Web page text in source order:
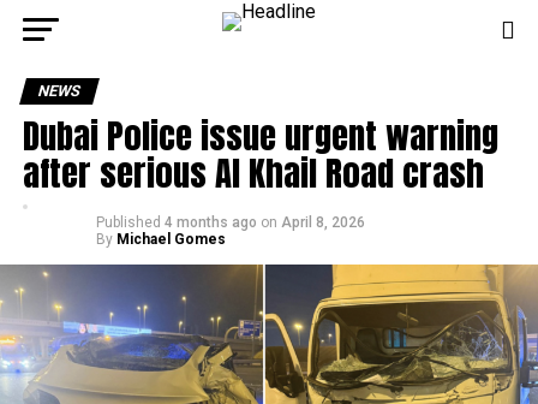
NEWS
Dubai Police issue urgent warning
after serious Al Khail Road crash
Published 4 months ago on April 8, 2026
By Michael Gomes